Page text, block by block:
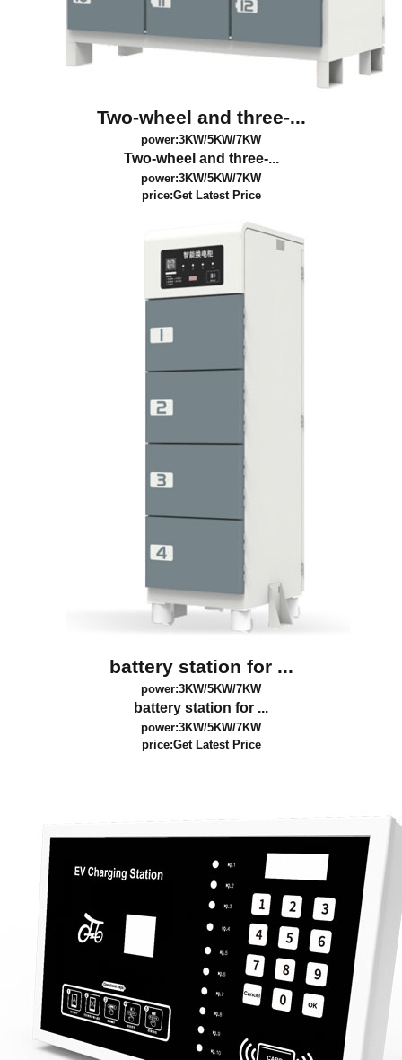
Two-wheel and three-...
power:3KW/5KW/7KW
Two-wheel and three-...
power:3KW/5KW/7KW
price:Get Latest Price
battery station for ...
power:3KW/5KW/7KW
battery station for ...
power:3KW/5KW/7KW
price:Get Latest Price